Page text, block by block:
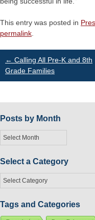
This entry was posted in
permalink
Post
← Calling All Pre-K and 8th
Grade Families
Posts by Month
Posts
by
Select a Category
Select
a
Tags and Categories